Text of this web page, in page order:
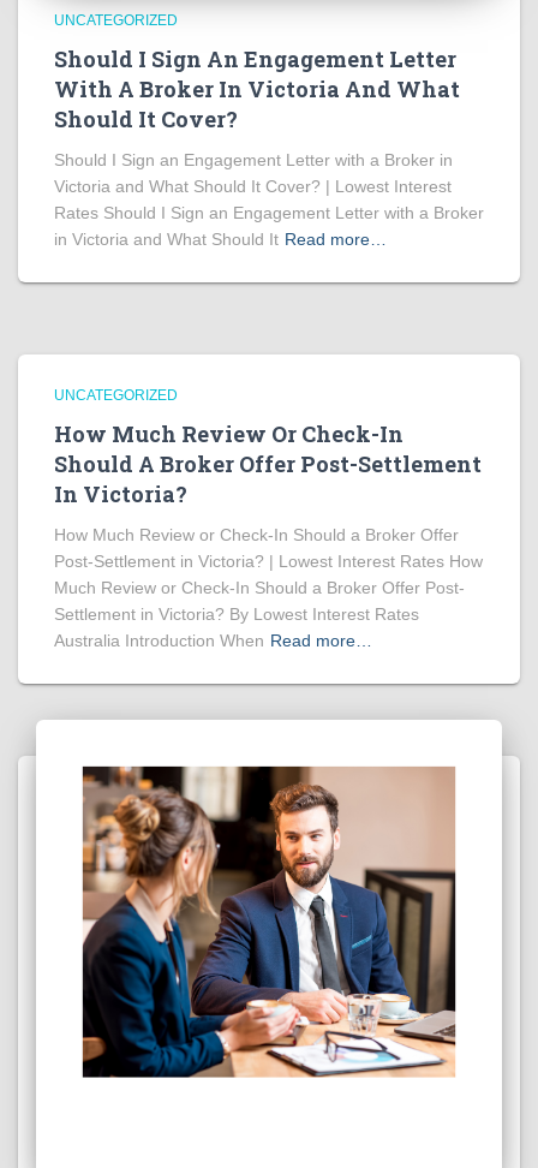
UNCATEGORIZED
Should I Sign An Engagement Letter
With A Broker In Victoria And What
Should It Cover?
Should I Sign an Engagement Letter with a Broker in
Victoria and What Should It Cover? | Lowest Interest
Rates Should I Sign an Engagement Letter with a Broker
in Victoria and What Should It Read more…
UNCATEGORIZED
How Much Review Or Check-In
Should A Broker Offer Post-Settlement
In Victoria?
How Much Review or Check-In Should a Broker Offer
Post-Settlement in Victoria? | Lowest Interest Rates How
Much Review or Check-In Should a Broker Offer Post-
Settlement in Victoria? By Lowest Interest Rates
Australia Introduction When Read more…